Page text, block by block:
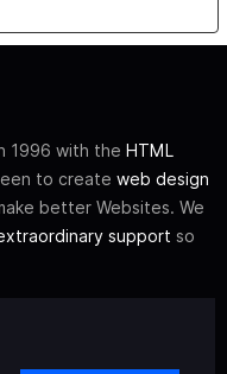
1996 with the HTML
to create web design
better Websites. We
support so